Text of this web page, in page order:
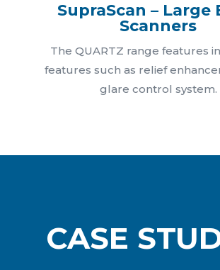
SupraScan – Large
Scanners
The QUARTZ range features
features such as relief
glare control system.
CASE